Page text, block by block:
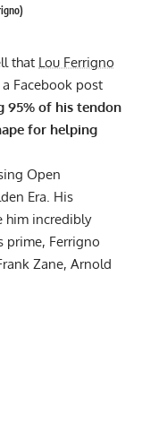
that Lou Ferrigno
Facebook post
95% of his tendon
for helping
Open
Era. His
him incredibly
prime, Ferrigno
Zane, Arnold